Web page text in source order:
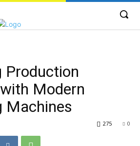
Production
Modern
Machines
0
275